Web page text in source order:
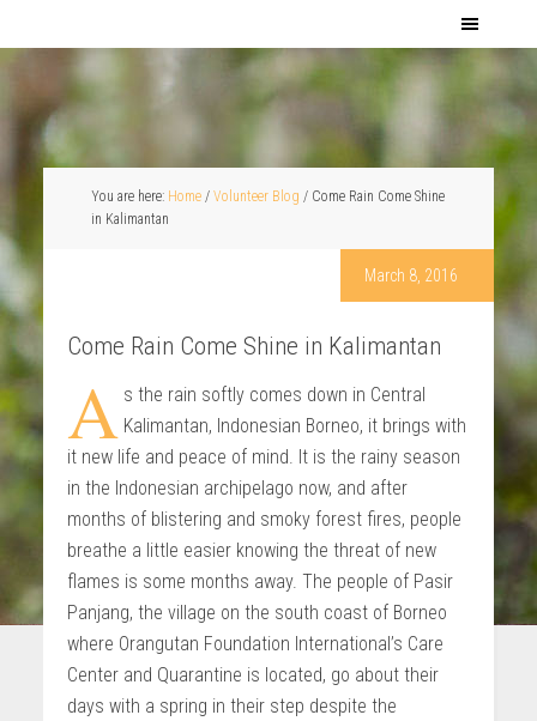
You are here: Home / Volunteer Blog /Come Rain Come Shine
in Kalimantan
March 8, 2016
Come Rain Come Shine in Kalimantan
A s the rain softly comes down in Central
Kalimantan, Indonesian Borneo, it brings with
it new life and peace of mind. It is the rainy season
in the Indonesian archipelago now, and after
months of blistering and smoky forest fires, people
breathe a little easier knowing the threat of new
flames is some months away. The people of Pasir
Panjang, the village on the south coast of Borneo
where Orangutan Foundation International’s Care
Center and Quarantine is located, go about their
days with a spring in their step despite the